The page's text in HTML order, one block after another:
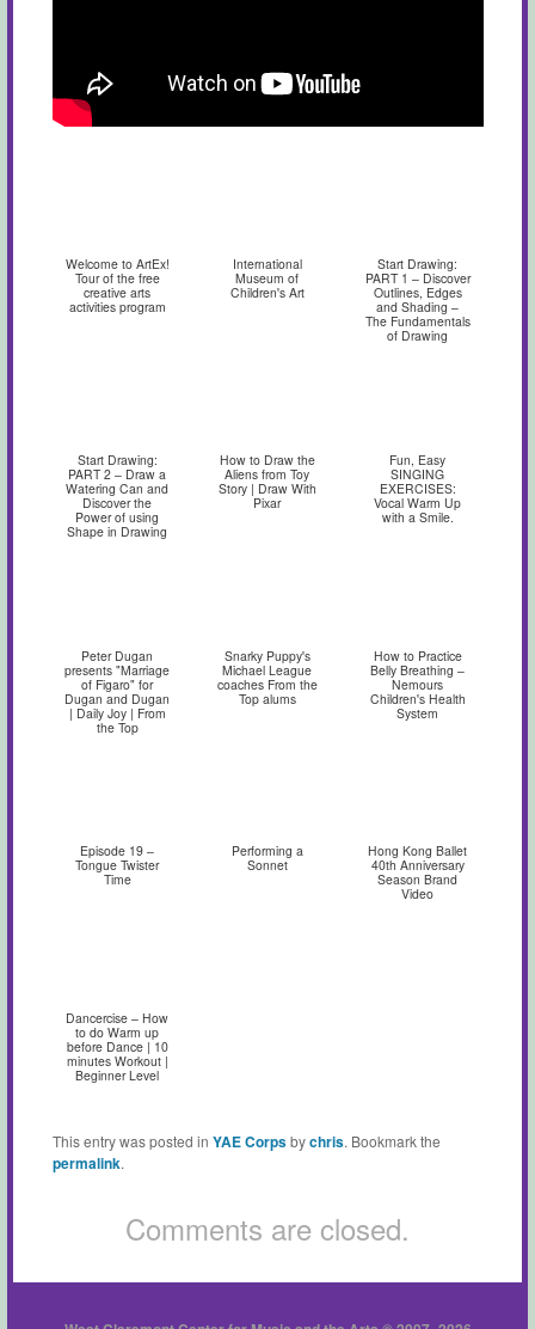
Welcome to ArtEx!
Tour of the free
creative arts
activities program
International
Museum of
Children's Art
Start Drawing:
PART 1 – Discover
Outlines, Edges
and Shading –
The Fundamentals
of Drawing
Start Drawing:
PART 2 – Draw a
Watering Can and
Discover the
Power of using
Shape in Drawing
How to Draw the
Aliens from Toy
Story | Draw With
Pixar
Fun, Easy
SINGING
EXERCISES:
Vocal Warm Up
with a Smile.
Peter Dugan
presents "Marriage
of Figaro" for
Dugan and Dugan
| Daily Joy | From
the Top
Snarky Puppy's
Michael League
coaches From the
Top alums
How to Practice
Belly Breathing –
Nemours
Children's Health
System
Episode 19 –
Tongue Twister
Time
Performing a
Sonnet
Hong Kong Ballet
40th Anniversary
Season Brand
Video
Dancercise – How
to do Warm up
before Dance | 10
minutes Workout |
Beginner Level
This entry was posted in YAE Corpsbychris. Bookmark the
permalink.
Comments are closed.